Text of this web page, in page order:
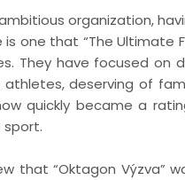
organization,
is one that “The
They have focused
deserving of
quickly became a
that “Oktagon